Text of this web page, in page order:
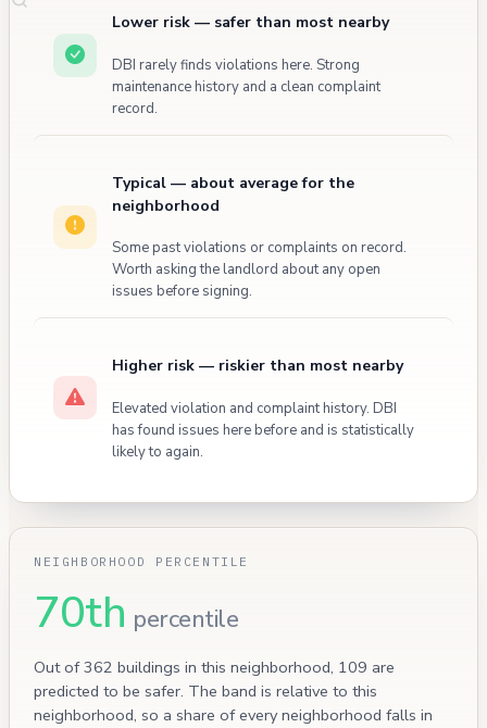
Lower risk — safer than most nearby
DBI rarely finds violations here. Strong
maintenance history and a clean complaint
record.
Typical — about average for the
neighborhood
Some past violations or complaints on record.
Worth asking the landlord about any open
issues before signing.
Higher risk — riskier than most nearby
Elevated violation and complaint history. DBI
has found issues here before and is statistically
likely to again.
NEIGHBORHOOD PERCENTILE
70th percentile
Out of 362 buildings in this neighborhood, 109 are
predicted to be safer. The band is relative to this
neighborhood, so a share of every neighborhood falls in